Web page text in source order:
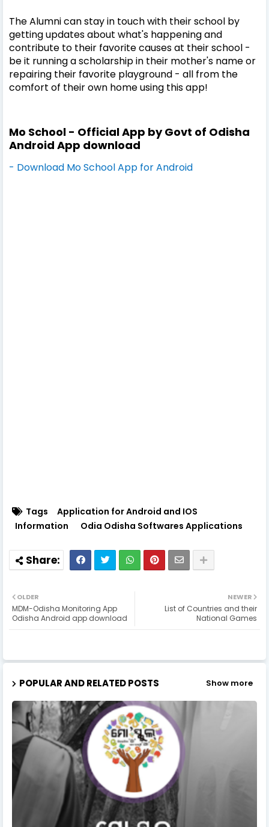
The Alumni can stay in touch with their school by
getting updates about what's happening and
contribute to their favorite causes at their school -
be it running a scholarship in their mother's name or
repairing their favorite playground - all from the
comfort of their own home using this app!
Mo School - Official App by Govt of Odisha
Android App download
- Download Mo School App for Android
Tags
Application for Android and IOS
Information
Odia Odisha Softwares Applications
NEWER
List of Countries and their
National Games
OLDER
MDM-Odisha Monitoring App
Odisha Android app download
POPULAR AND RELATED POSTS Show more